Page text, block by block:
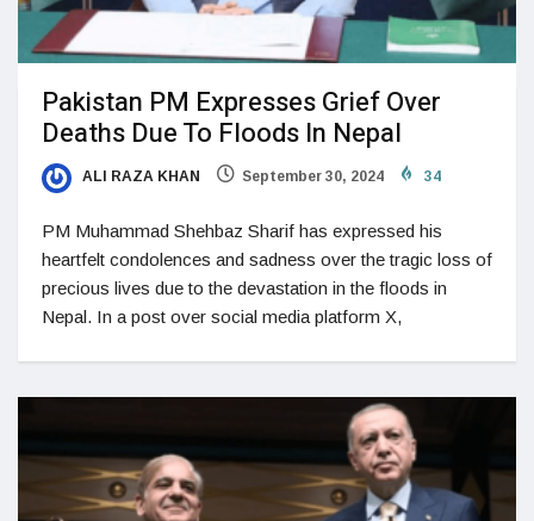
Pakistan PM Expresses Grief Over
Deaths Due To Floods In Nepal
ALI RAZA KHAN September 30, 2024 34
PM Muhammad Shehbaz Sharif has expressed his
heartfelt condolences and sadness over the tragic loss of
precious lives due to the devastation in the floods in
Nepal. In a post over social media platform X,